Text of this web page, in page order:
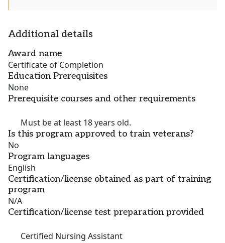
Additional details
Award name
Certificate of Completion
Education Prerequisites
None
Prerequisite courses and other requirements
Must be at least 18 years old.
Is this program approved to train veterans?
No
Program languages
English
Certification/license obtained as part of training
program
N/A
Certification/license test preparation provided
Certified Nursing Assistant